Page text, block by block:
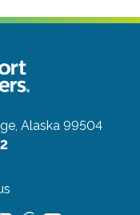
Alaska 99504